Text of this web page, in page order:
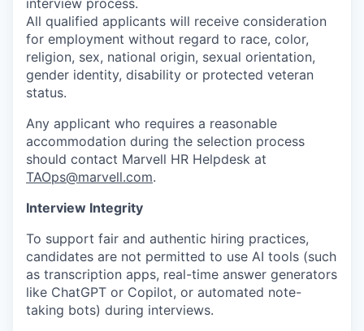
All qualified applicants will receive consideration
for employment without regard to race, color,
religion, sex, national origin, sexual orientation,
gender identity, disability or protected veteran
status.
Any applicant who requires a reasonable
accommodation during the selection process
should contact Marvell HR Helpdesk at
TAOps@marvell.com.
Interview Integrity
To support fair and authentic hiring practices,
candidates are not permitted to use AI tools (such
as transcription apps, real-time answer generators
like ChatGPT or Copilot, or automated note-
taking bots) during interviews.